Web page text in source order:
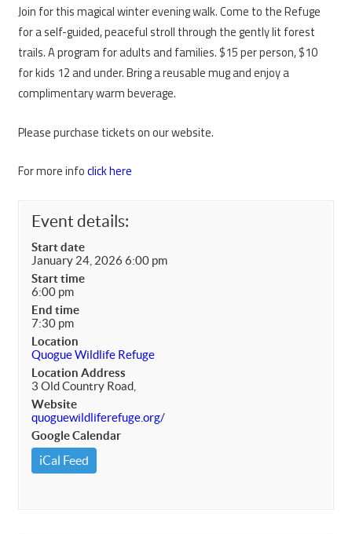
Join for this magical winter evening walk. Come to the Refuge
for a self-guided, peaceful stroll through the gently lit forest
trails. A program for adults and families. $15 per person, $10
for kids 12 and under. Bring a reusable mug and enjoy a
complimentary warm beverage.
Please purchase tickets on our website.
For more infoclick here
Event details:
Start date
January 24, 2026 6:00 pm
Start time
6:00 pm
End time
7:30 pm
Location
Quogue Wildlife Refuge
Location Address
3 Old Country Road,
Website
quoguewildliferefuge.org/
Google Calendar
iCal Feed